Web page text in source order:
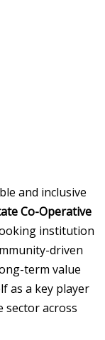
and inclusive
Co-Operative
institution
driven
term value
as a key player
sector across